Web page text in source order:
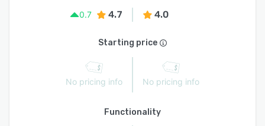
0.7
4.7 4.0
Starting price
No pricing info No pricing info
Functionality